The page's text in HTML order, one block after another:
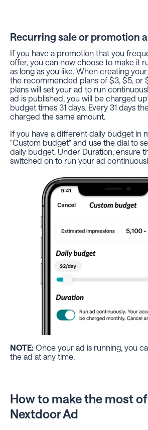
Recurring sale or promotion
If you have a promotion that you
offer, you can now choose to make it
as long as you like. When creating
the recommended plans of $3, $5, or
plans will set your ad to run
ad is published, you will be charged
budget times 31 days. Every 31 days
charged the same amount.
If you have a different daily budget in
"Custom budget" and use the dial to
daily budget. Under Duration, ensure
switched on to run your ad
NOTE: Once your ad is running, you
the ad at any time.
How to make the most
Nextdoor Ad